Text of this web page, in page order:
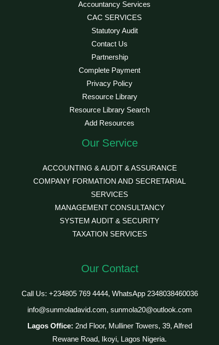
Accountancy Services
CAC SERVICES
Statutory Audit
Contact Us
Partnership
Complete Payment
Privacy Policy
Resource Library
Resource Library Search
Add Resources
Our Service
ACCOUNTING & AUDIT & ASSURANCE
COMPANY FORMATION AND SECRETARIAL
SERVICES
MANAGEMENT CONSULTANCY
SYSTEM AUDIT & SECURITY
TAXATION SERVICES
Our Contact
Call Us: +234805 769 4444, WhatsApp 2348038460036
info@sunmoladavid.com, sunmola20@outlook.com
Lagos Office: 2nd Floor, Mulliner Towers, 39, Alfred
Rewane Road, Ikoyi, Lagos Nigeria.